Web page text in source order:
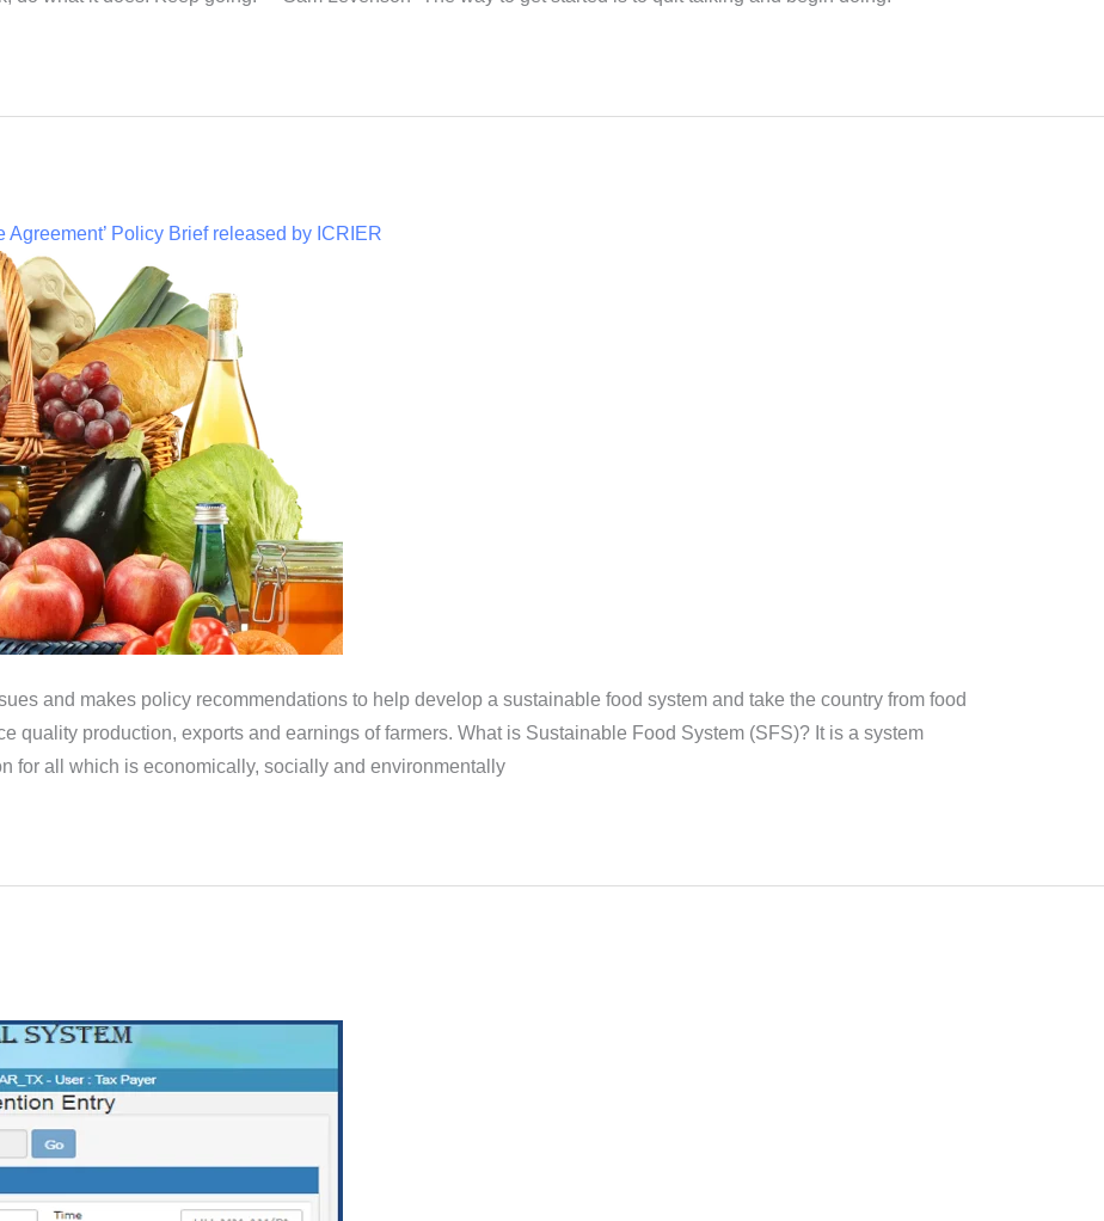
Policy Brief released by ICRIER
and makes policy recommendations to help develop a sustainable food system and take the country from food
quality production, exports and earnings of farmers. What is Sustainable Food System (SFS)? It is a system
for all which is economically, socially and environmentally